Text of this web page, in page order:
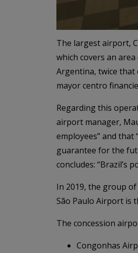
The largest airport,
which covers an
Argentina, twice that
mayor centro
Regarding this
airport manager,
employees” and that
guarantee for the
concludes: “Brazil’s
In 2019, the group
São Paulo Airport is
The concession
Congonhas